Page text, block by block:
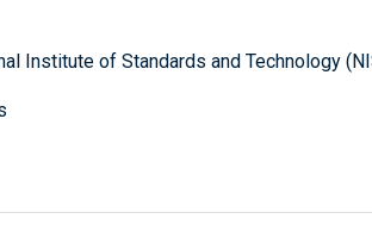
Institute of Standards and Technology